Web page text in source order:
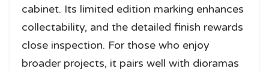
cabinet. Its limited edition marking enhances
collectability, and the detailed finish rewards
close inspection. For those who enjoy
broader projects, it pairs well with dioramas